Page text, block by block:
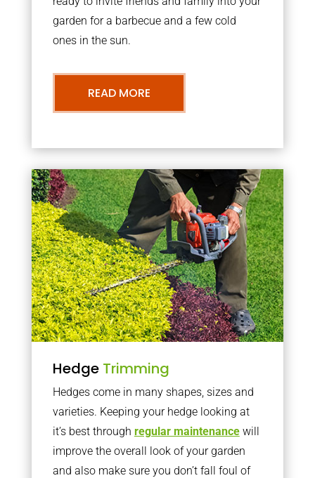
garden for a barbecue and a few cold
ones in the sun.
READ MORE
Hedge Trimming
Hedges come in many shapes, sizes and
varieties. Keeping your hedge looking at
it’s best through regular maintenancewill
improve the overall look of your garden
and also make sure you don’t fall foul of